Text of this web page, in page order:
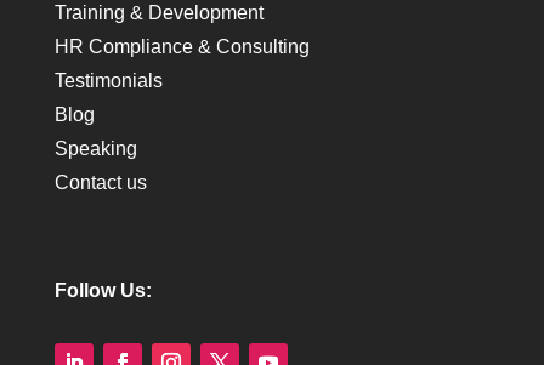
Training & Development
HR Compliance & Consulting
Testimonials
Blog
Speaking
Contact us
Follow Us: